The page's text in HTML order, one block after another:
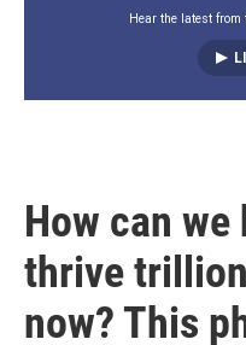
Hear the latest from
How can
thrive
now? This